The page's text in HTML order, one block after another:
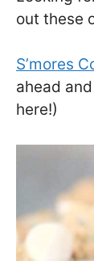
out these
S’mores
ahead
here!)